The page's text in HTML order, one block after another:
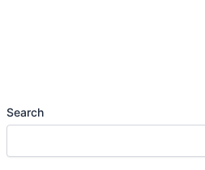
Search